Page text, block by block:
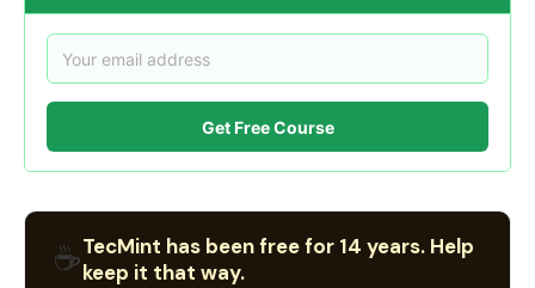
Get Free Course
☕TecMint has been free for 14 years. Help
keep it that way.